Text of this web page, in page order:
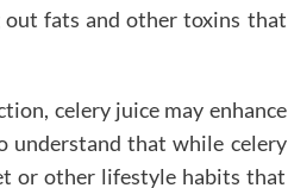
fats and other toxins that
celery juice may enhance
understand that while celery
or other lifestyle habits that